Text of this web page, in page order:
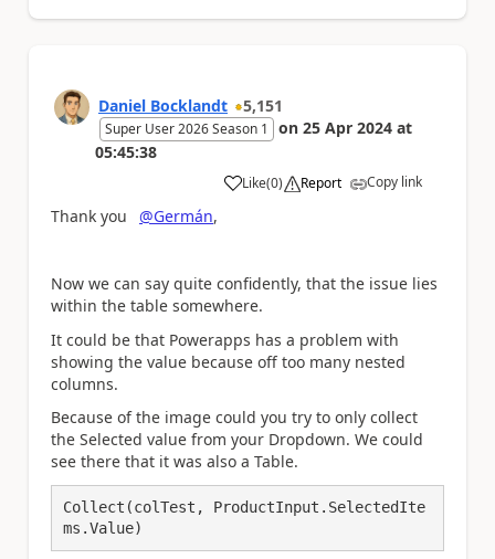
Daniel Bocklandt 5,151
Super User 2026 Season 1 on 25 Apr 2024 at
05:45:38
Like
a (0) Report Copy link
Thank you @Germán,
Now we can say quite confidently, that the issue lies
within the table somewhere.
It could be that Powerapps has a problem with
showing the value because off too many nested
columns.
Because of the image could you try to only collect
the Selected value from your Dropdown. We could
see there that it was also a Table.
Collect(colTest, ProductInput.SelectedIte
ms.Value)